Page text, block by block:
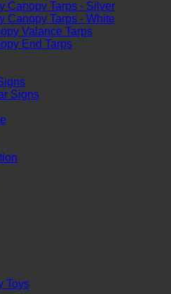
Canopy Tarps - Silver
Canopy Tarps - White
Valance Tarps
End Tarps
Signs
Toys